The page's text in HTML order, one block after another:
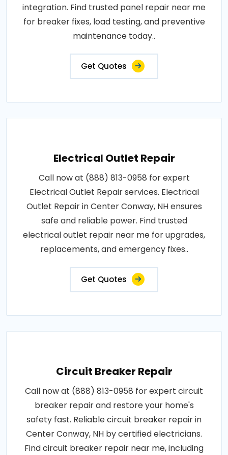
integration. Find trusted panel repair near me
for breaker fixes, load testing, and preventive
maintenance today..
Get Quotes
Electrical Outlet Repair
Call now at (888) 813-0958 for expert
Electrical Outlet Repair services. Electrical
Outlet Repair in Center Conway, NH ensures
safe and reliable power. Find trusted
electrical outlet repair near me for upgrades,
replacements, and emergency fixes..
Get Quotes
Circuit Breaker Repair
Call now at (888) 813-0958 for expert circuit
breaker repair and restore your home's
safety fast. Reliable circuit breaker repair in
Center Conway, NH by certified electricians.
Find circuit breaker repair near me, including